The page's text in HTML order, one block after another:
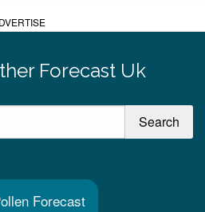
Forecast Uk
Forecast